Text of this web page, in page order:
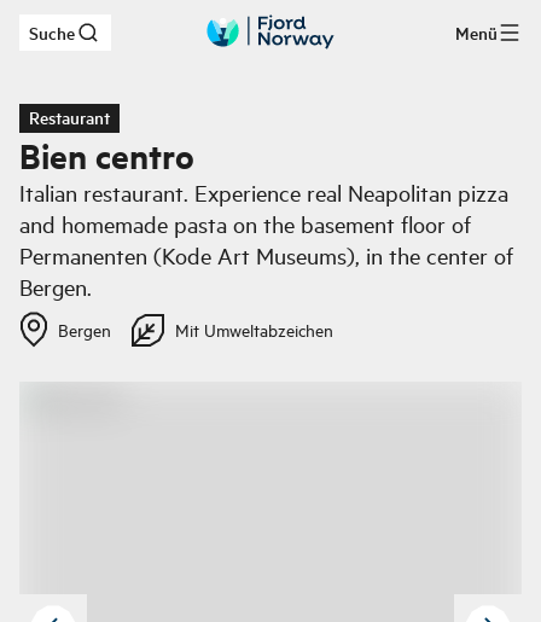
Zum Hauptinhalt
Suche Menü
Restaurant
Bien centro
Italian restaurant. Experience real Neapolitan pizza
and homemade pasta on the basement floor of
Permanenten (Kode Art Museums), in the center of
Bergen.
Bergen Mit Umweltabzeichen